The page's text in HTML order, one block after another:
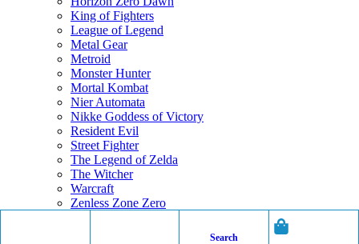
Search
King of Fighters
League of Legend
Metal Gear
Metroid
Monster Hunter
Mortal Kombat
Nier Automata
Nikke Goddess of Victory
Resident Evil
Street Fighter
The Legend of Zelda
The Witcher
Warcraft
Zenless Zone Zero